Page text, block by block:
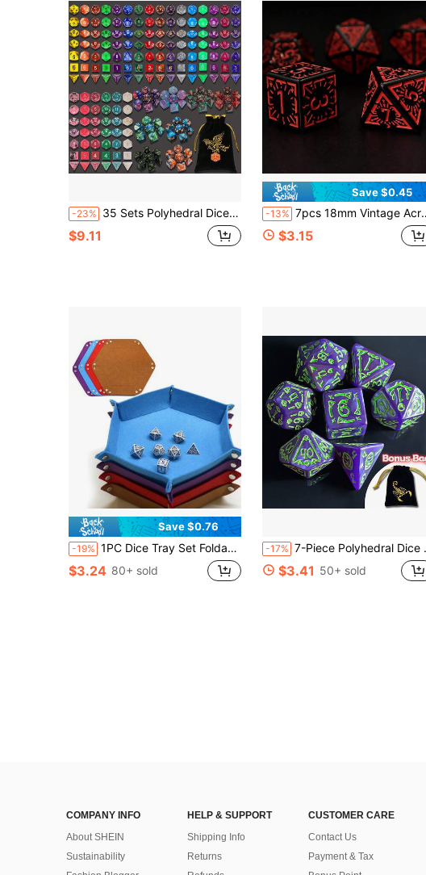
-23% 35 Sets Polyhedral Dice - 35 X 7 (245 Pieces) D&D Dice With A D&D Dice Large Drawstring Bag, 35 Colors D4 D6 D8 D10 D% D 12 D20, Great For , RPG, MTG,Role Playing Table Games
$9.11
Save $0.45
-13% 7pcs 18mm Vintage Acrylic Multi-Faceted Dice, Party Supplies & Gifts For Gamers
$3.15
Save $0.76
-19% 1PC Dice Tray Set Foldable Dice Trays Hexagon Dice Rolling Tray Felt Dice Holder For Dice Games Like RPG, And Other Table Games
$3.24 80+ sold
-17% 7-Piece Polyhedral Dice Featuring Halloween-Themed Skull And Pumpkin Designs, Complete With A Dice Storage Bag. Perfect For Role-Playing Games, Ideal For Collecting , And Makes An Excellent Gift For Halloween And Christmas!
$3.41 50+ sold
COMPANY INFO
About SHEIN
Sustainability
HELP & SUPPORT
Shipping Info
Returns
CUSTOMER CARE
Contact Us
Payment & Tax